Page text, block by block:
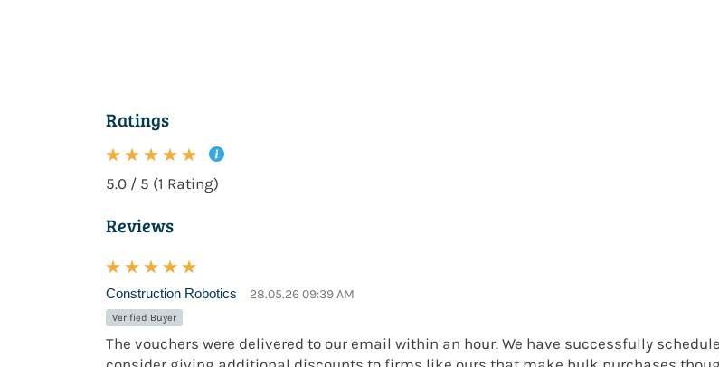
Ratings
5.0 / 5 (1 Rating)
Reviews
Construction Robotics 28.05.26 09:39 AM
Verified Buyer
The vouchers were delivered to our email within an hour. We have successfully